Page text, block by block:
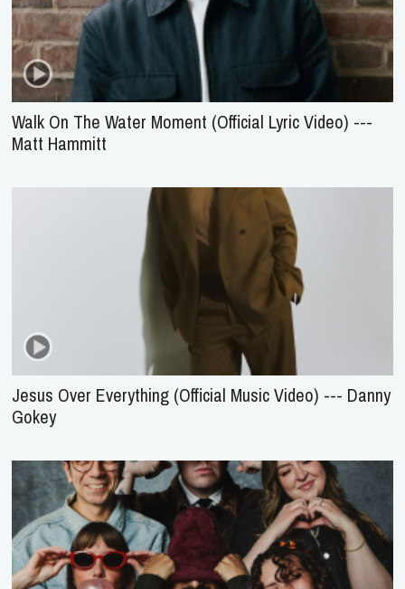
Walk On The Water Moment (Official Lyric Video) ---
Matt Hammitt
Jesus Over Everything (Official Music Video) --- Danny
Gokey